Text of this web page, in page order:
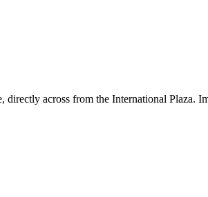
across from the International Plaza.